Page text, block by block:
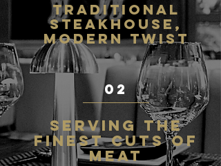
Traditional
steakhouse,
Modern twist
02
Serving the
finest cuts of
meat